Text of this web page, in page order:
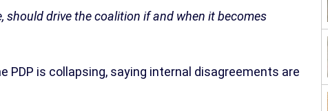
should drive the coalition if and when it becomes
is collapsing, saying internal disagreements are